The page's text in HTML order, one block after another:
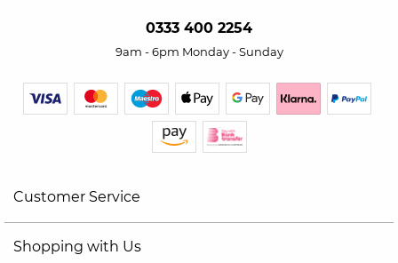
0333 400 2254
9am - 6pm Monday - Sunday
Customer Service
Shopping with Us